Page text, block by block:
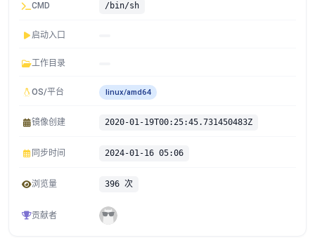
CMD /bin/sh
启动入口
工作目录
OS/平台 linux/amd64
镜像创建 2020-01-19T00:25:45.731450483Z
同步时间 2024-01-16 05:06
浏览量 396 次
贡献者